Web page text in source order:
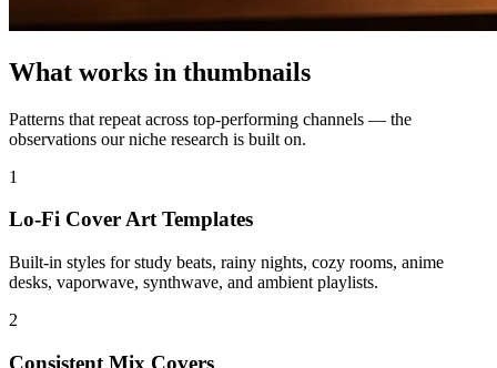
What works in thumbnails
Patterns that repeat across top-performing channels — the
observations our niche research is built on.
1
Lo-Fi Cover Art Templates
Built-in styles for study beats, rainy nights, cozy rooms, anime
desks, vaporwave, synthwave, and ambient playlists.
2
Consistent Mix Covers